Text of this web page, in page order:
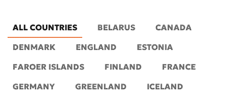
ALL COUNTRIES BELARUS
CANADA
DENMARK
ENGLAND
ESTONIA
FAROER ISLANDS
FINLAND
FRANCE
GERMANY
GREENLAND
ICELAND